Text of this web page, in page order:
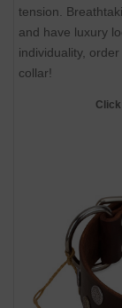
tension.
and have luxury
individuality,
collar!